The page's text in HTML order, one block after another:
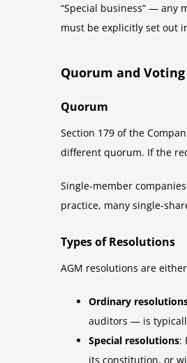
“Special business” —
must be explicitly set out
Quorum and
Quorum
Section 179 of the
different quorum. If the
Single-member
practice, many single-
Types of Resolutions
AGM resolutions are
Ordinary
auditors — is
Special resolutions:
its constitution, or